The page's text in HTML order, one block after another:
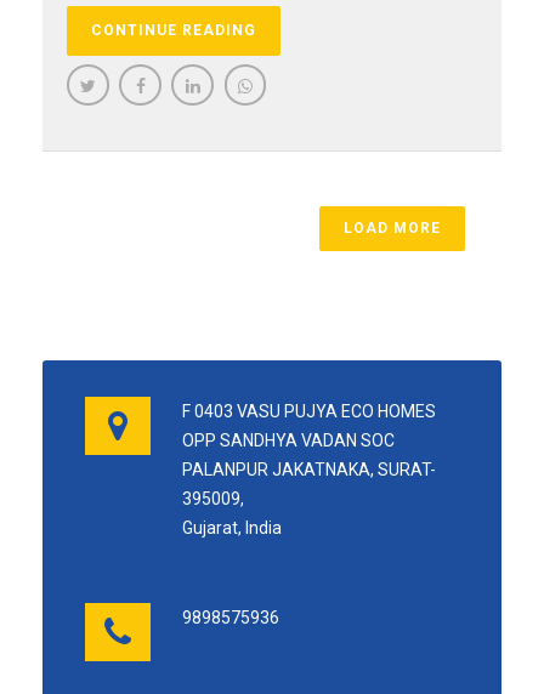
CONTINUE READING
LOAD MORE
F 0403 VASU PUJYA ECO HOMES
OPP SANDHYA VADAN SOC
PALANPUR JAKATNAKA, SURAT-
395009,
Gujarat, India
9898575936